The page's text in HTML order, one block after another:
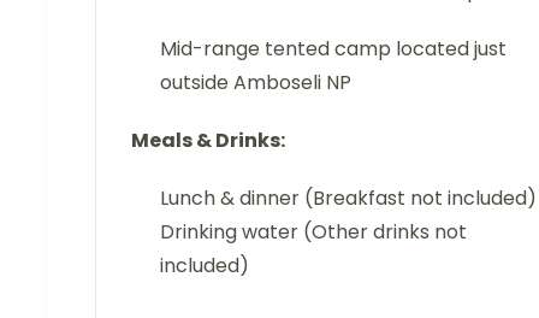
Mid-range tented camp located just
outside Amboseli NP
Meals & Drinks:
Lunch & dinner (Breakfast not included)
Drinking water (Other drinks not
included)